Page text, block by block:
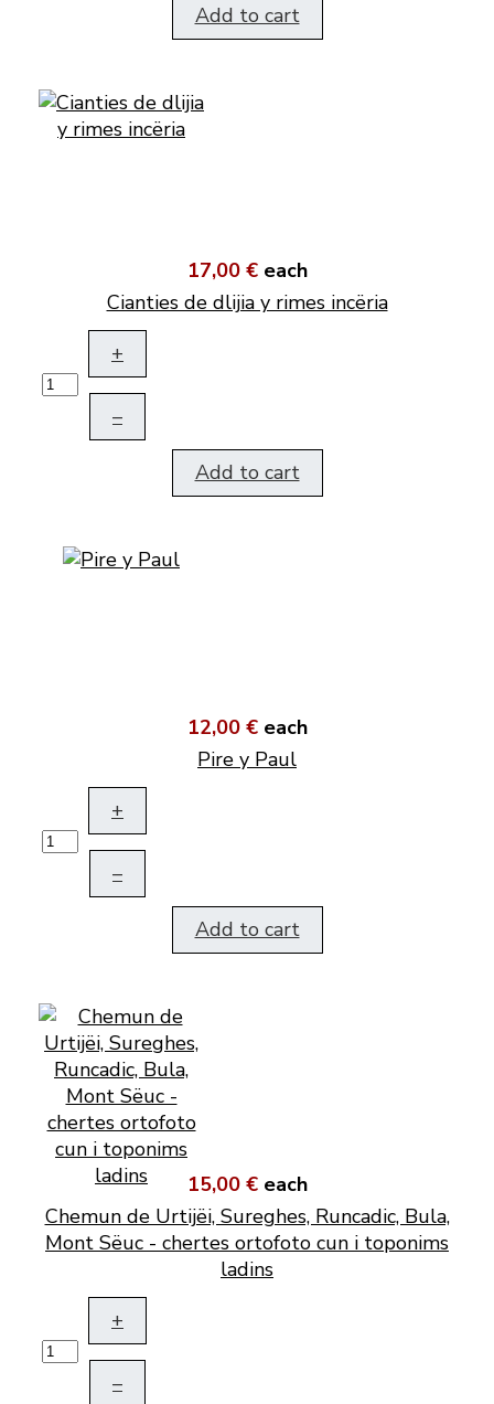
Add to cart
17,00 € each
Cianties de dlijia y rimes incëria
+
–
Add to cart
12,00 € each
Pire y Paul
+
–
Add to cart
15,00 € each
Chemun de Urtijëi, Sureghes, Runcadic, Bula,
Mont Sëuc - chertes ortofoto cun i toponims
ladins
+
–